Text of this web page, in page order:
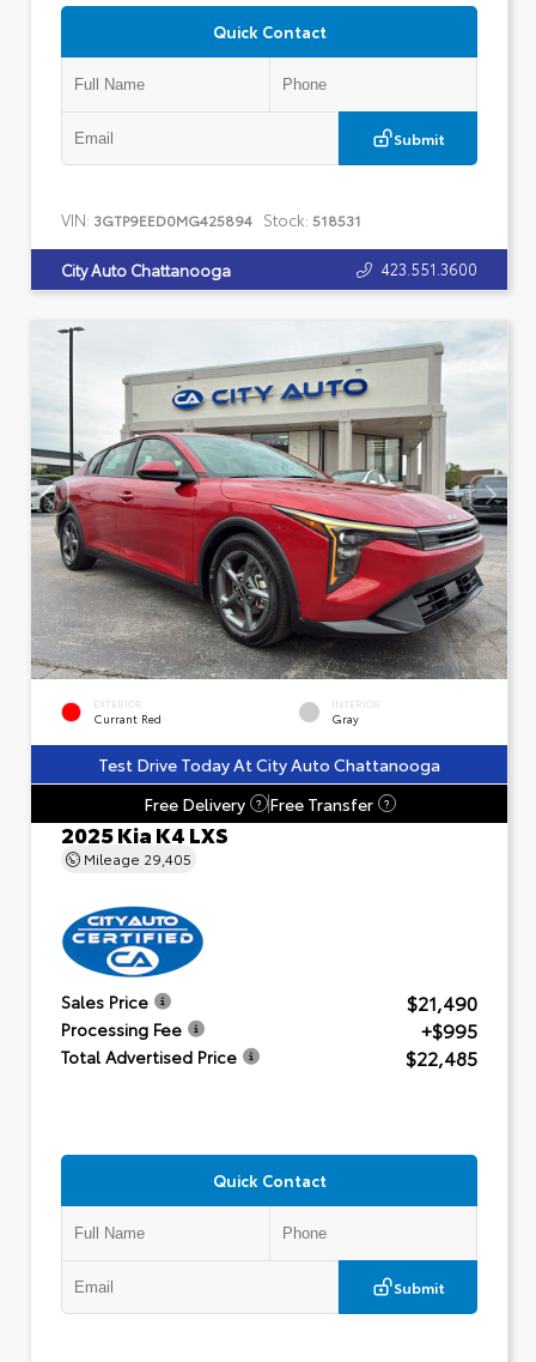
Quick Contact
Submit
VIN: 3GTP9EED0MG425894 Stock: 518531
City Auto Chattanooga 423.551.3600
EXTERIOR
Currant Red
INTERIOR
Gray
Test Drive Today At City Auto Chattanooga
Free Delivery
? Free Transfer ?
2025 Kia K4 LXS
Mileage 29,405
Sales Price $21,490
Processing Fee +$995
Total Advertised Price $22,485
Quick Contact
Submit